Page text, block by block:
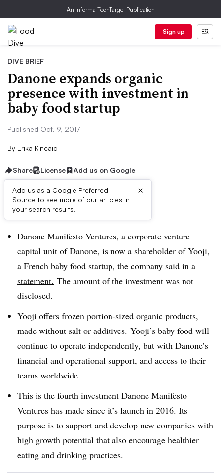
An Informa TechTarget Publication
Sign up
DIVE BRIEF
Danone expands organic
presence with investment in
baby food startup
Published Oct. 9, 2017
By Erika Kincaid
Share License Add us on Google
Add us as a Google Preferred
Source to see more of our articles in
your search results.
×
Dive Brief:
Danone Manifesto Ventures, a corporate venture
capital unit of Danone, is now a shareholder of Yooji,
a French baby food startup, the company said in a
statement. The amount of the investment was not
disclosed.
Yooji offers frozen portion-sized organic products,
made without salt or additives. Yooji’s baby food will
continue to operate independently, but with Danone’s
financial and operational support, and access to their
teams worldwide.
This is the fourth investment Danone Manifesto
Ventures has made since it’s launch in 2016. Its
purpose is to support and develop new companies with
high growth potential that also encourage healthier
eating and drinking practices.